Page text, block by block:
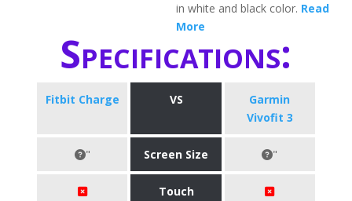
in white and black color. Read
More
Specifications:
Fitbit Charge VS
Garmin
Vivofit 3
" Screen Size "
Touch